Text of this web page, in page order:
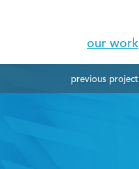
our work
previous project